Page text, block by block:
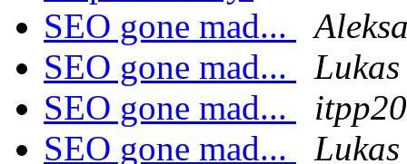
SEO gone mad...
SEO gone mad...
SEO gone mad...
SEO gone mad...